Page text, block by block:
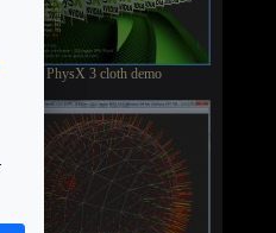
PhysX 3 cloth demo